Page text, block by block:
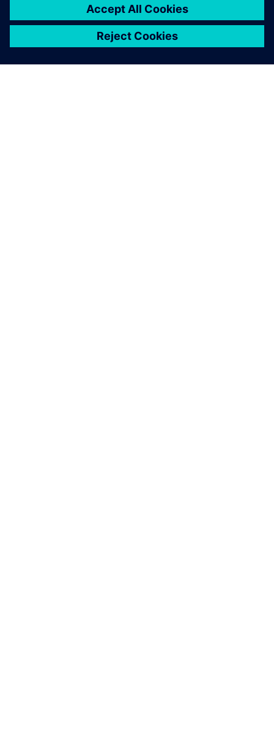
AS was key to our success.
Moreover, they delivered a
very high-quality solution